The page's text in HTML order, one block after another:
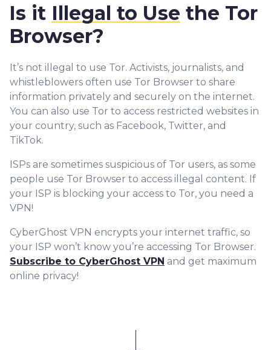
Is it Illegal to Use the Tor
Browser?
It’s not illegal to use Tor. Activists, journalists, and
whistleblowers often use Tor Browser to share
information privately and securely on the internet.
You can also use Tor to access restricted websites in
your country, such as Facebook, Twitter, and
TikTok.
ISPs are sometimes suspicious of Tor users, as some
people use Tor Browser to access illegal content. If
your ISP is blocking your access to Tor, you need a
VPN!
CyberGhost VPN encrypts your internet traffic, so
your ISP won’t know you’re accessing Tor Browser.
Subscribe to CyberGhost VPN and get maximum
online privacy!